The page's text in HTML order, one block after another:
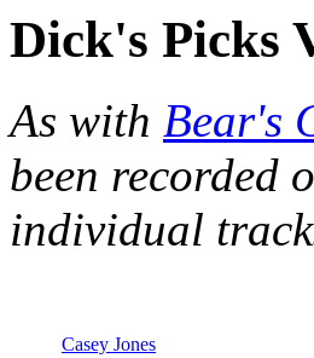
Dick's Picks
As with Bear's
been recorded
individual
Casey Jones